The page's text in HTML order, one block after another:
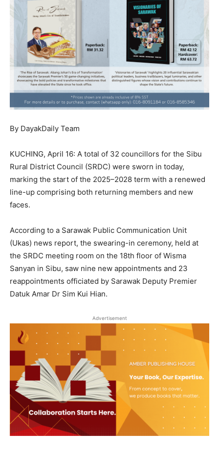
By DayakDaily Team
KUCHING, April 16: A total of 32 councillors for the Sibu
Rural District Council (SRDC) were sworn in today,
marking the start of the 2025–2028 term with a renewed
line-up comprising both returning members and new
faces.
According to a Sarawak Public Communication Unit
(Ukas) news report, the swearing-in ceremony, held at
the SRDC meeting room on the 18th floor of Wisma
Sanyan in Sibu, saw nine new appointments and 23
reappointments officiated by Sarawak Deputy Premier
Datuk Amar Dr Sim Kui Hian.
Advertisement